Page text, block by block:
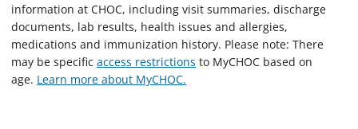
information at CHOC, including visit summaries, discharge
documents, lab results, health issues and allergies,
medications and immunization history. Please note: There
may be specific access restrictions to MyCHOC based on
age. Learn more about MyCHOC.